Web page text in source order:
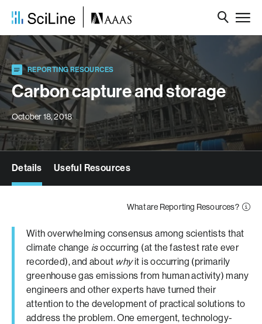
REPORTING RESOURCES
Carbon capture and storage
October 18, 2018
Details Useful Resources
What are Reporting Resources?
With overwhelming consensus among scientists that
climate change isoccurring (at the fastest rate ever
recorded), and about whyit is occurring (primarily
greenhouse gas emissions from human activity) many
engineers and other experts have turned their
attention to the development of practical solutions to
address the problem. One emergent, technology-